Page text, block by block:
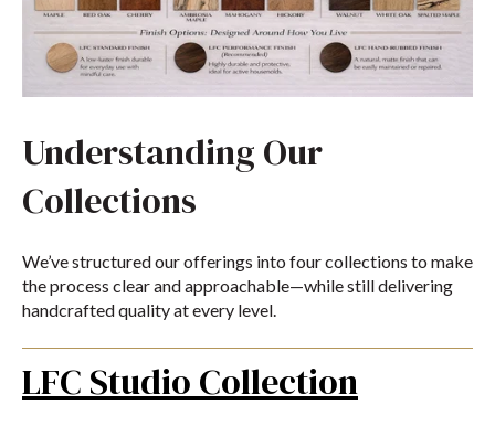
Understanding Our
Collections
We’ve structured our offerings into four collections to make
the process clear and approachable—while still delivering
handcrafted quality at every level.
LFC Studio Collection